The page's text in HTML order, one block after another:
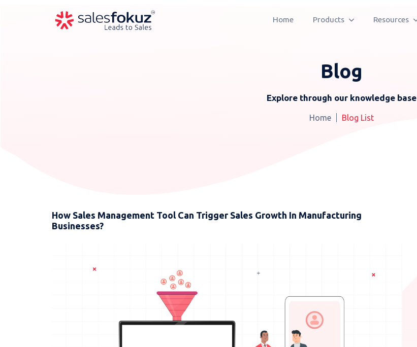
Home Products Resources
Blog
Explore through our knowledge base
Home Blog List
How Sales Management Tool Can Trigger Sales Growth In Manufacturing
Businesses?